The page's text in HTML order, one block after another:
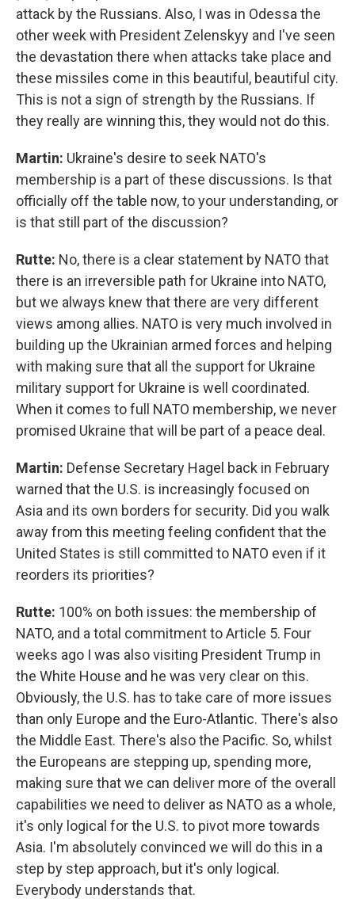
attack by the Russians. Also, I was in Odessa the
other week with President Zelenskyy and I've seen
the devastation there when attacks take place and
these missiles come in this beautiful, beautiful city.
This is not a sign of strength by the Russians. If
they really are winning this, they would not do this.
Martin: Ukraine's desire to seek NATO's
membership is a part of these discussions. Is that
officially off the table now, to your understanding, or
is that still part of the discussion?
Rutte: No, there is a clear statement by NATO that
there is an irreversible path for Ukraine into NATO,
but we always knew that there are very different
views among allies. NATO is very much involved in
building up the Ukrainian armed forces and helping
with making sure that all the support for Ukraine
military support for Ukraine is well coordinated.
When it comes to full NATO membership, we never
promised Ukraine that will be part of a peace deal.
Martin: Defense Secretary Hagel back in February
warned that the U.S. is increasingly focused on
Asia and its own borders for security. Did you walk
away from this meeting feeling confident that the
United States is still committed to NATO even if it
reorders its priorities?
Rutte: 100% on both issues: the membership of
NATO, and a total commitment to Article 5. Four
weeks ago I was also visiting President Trump in
the White House and he was very clear on this.
Obviously, the U.S. has to take care of more issues
than only Europe and the Euro-Atlantic. There's also
the Middle East. There's also the Pacific. So, whilst
the Europeans are stepping up, spending more,
making sure that we can deliver more of the overall
capabilities we need to deliver as NATO as a whole,
it's only logical for the U.S. to pivot more towards
Asia. I'm absolutely convinced we will do this in a
step by step approach, but it's only logical.
Everybody understands that.